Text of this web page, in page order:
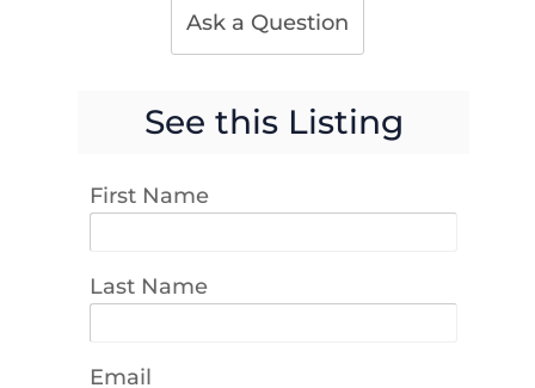
Ask a Question
See this Listing
First Name
Last Name
Email